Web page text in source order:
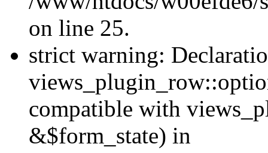
on line 25.
strict warning:
compatible with
&$form_state) in